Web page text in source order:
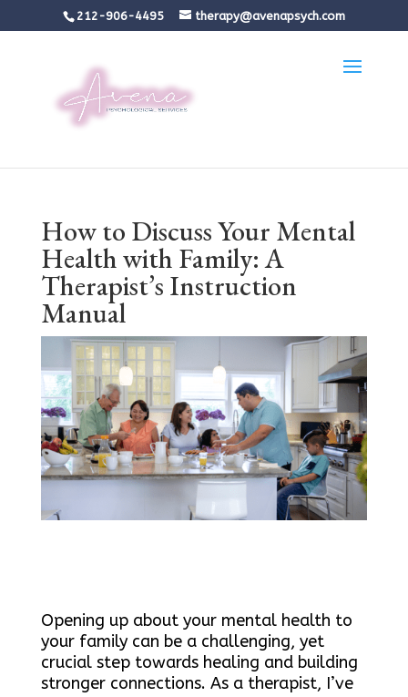
212-906-4495 therapy@avenapsych.com
How to Discuss Your Mental
Health with Family: A
Therapist’s Instruction
Manual
Opening up about your mental health to
your family can be a challenging, yet
crucial step towards healing and building
stronger connections. As a therapist, I’ve